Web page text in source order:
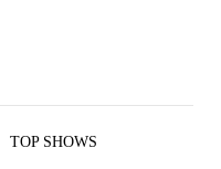
TOP SHOWS